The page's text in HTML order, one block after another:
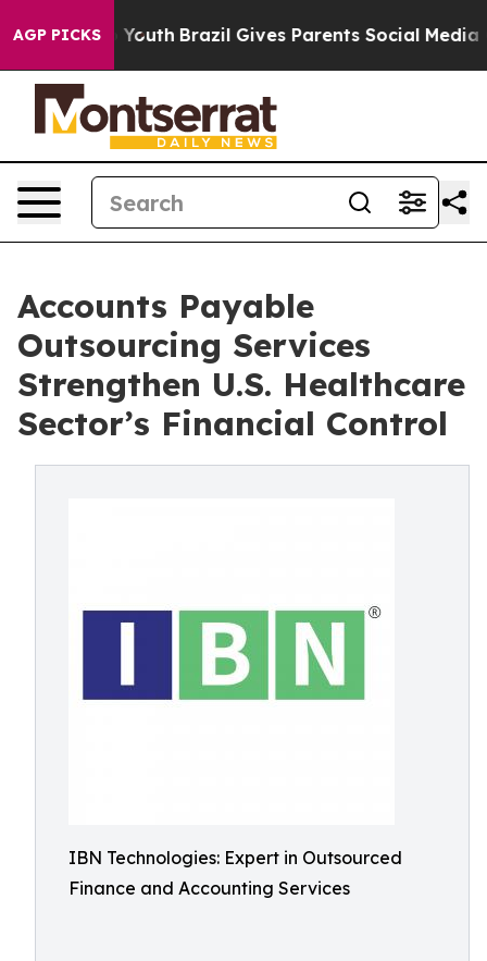
AGP PICKS
to Youth Brazil Gives Parents Social Media Controls
Accounts Payable
Outsourcing Services
Strengthen U.S. Healthcare
Sector’s Financial Control
IBN Technologies: Expert in Outsourced
Finance and Accounting Services